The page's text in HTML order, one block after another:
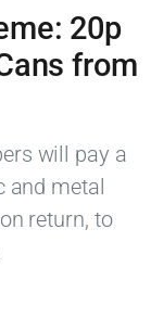
20p
from
will pay a
and metal
return, to